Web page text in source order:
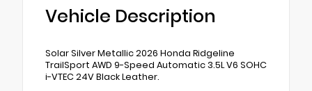
Vehicle Description
Solar Silver Metallic 2026 Honda Ridgeline
TrailSport AWD 9-Speed Automatic 3.5L V6 SOHC
i-VTEC 24V Black Leather.